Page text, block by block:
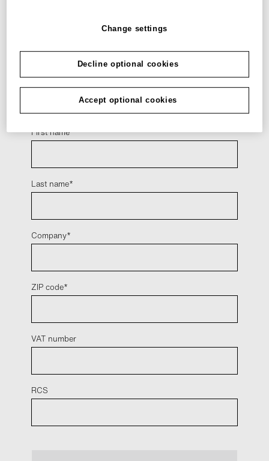
Title
First name
Last name
Company
ZIP code
VAT number
RCS
Change settings
Decline optional cookies
Accept optional cookies